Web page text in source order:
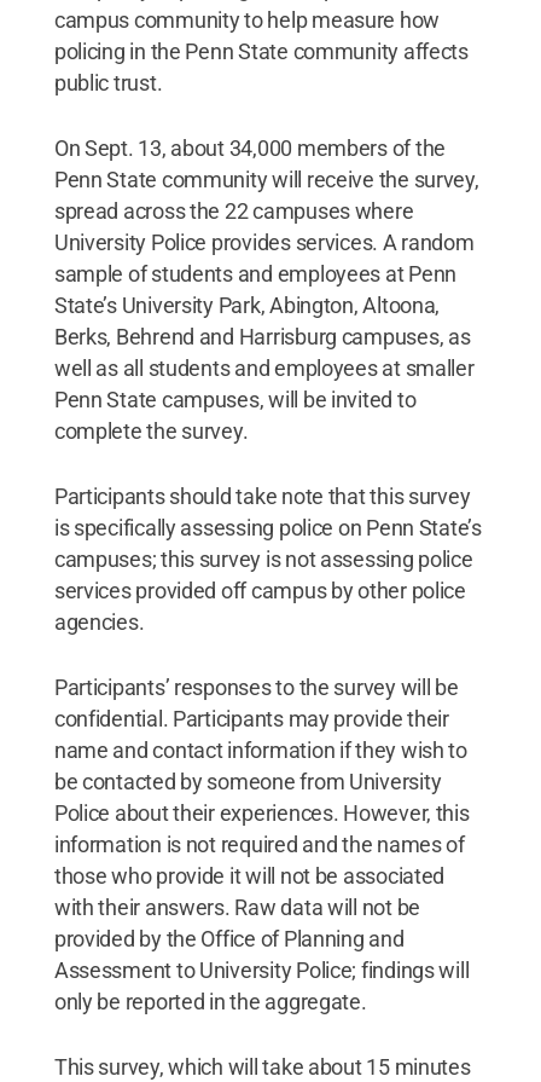
campus community to help measure how
policing in the Penn State community affects
public trust.
On Sept. 13, about 34,000 members of the
Penn State community will receive the survey,
spread across the 22 campuses where
University Police provides services. A random
sample of students and employees at Penn
State’s University Park, Abington, Altoona,
Berks, Behrend and Harrisburg campuses, as
well as all students and employees at smaller
Penn State campuses, will be invited to
complete the survey.
Participants should take note that this survey
is specifically assessing police on Penn State’s
campuses; this survey is not assessing police
services provided off campus by other police
agencies.
Participants’ responses to the survey will be
confidential. Participants may provide their
name and contact information if they wish to
be contacted by someone from University
Police about their experiences. However, this
information is not required and the names of
those who provide it will not be associated
with their answers. Raw data will not be
provided by the Office of Planning and
Assessment to University Police; findings will
only be reported in the aggregate.
This survey, which will take about 15 minutes